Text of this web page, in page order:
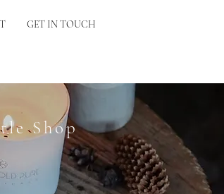
GET IN TOUCH
Shop